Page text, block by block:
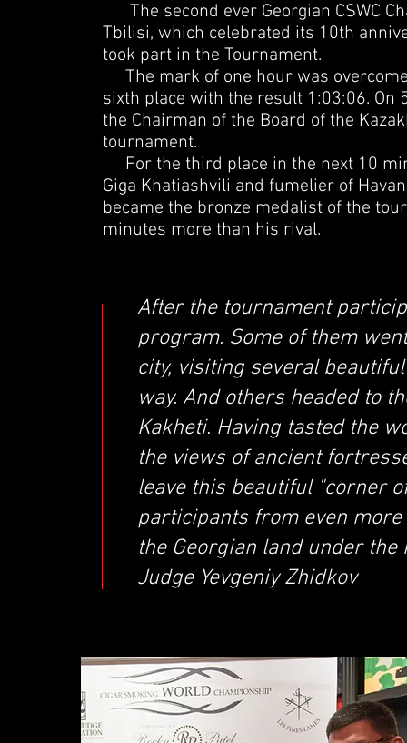
The second ever Georgian CSWC
Tbilisi, which celebrated its 10th
took part in the Tournament.
The mark of one hour was
sixth place with the result 1:03:06. On
the Chairman of the Board of the
tournament.
For the third place in the next 10
Giga Khatiashvili and fumelier of
became the bronze medalist of the
minutes more than his rival.
After the tournament
program. Some of them
city, visiting several
way. And others headed to
Kakheti. Having tasted the
the views of ancient
leave this beautiful "corner
participants from even
the Georgian land under the
Judge Yevgeniy Zhidkov